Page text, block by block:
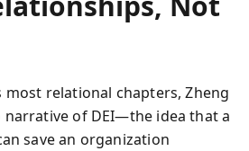
most relational chapters, Zheng
narrative of DEI—the idea that a
save an organization